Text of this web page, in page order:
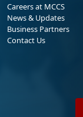
Careers at MCCS
News & Updates
Business Partners
Contact Us